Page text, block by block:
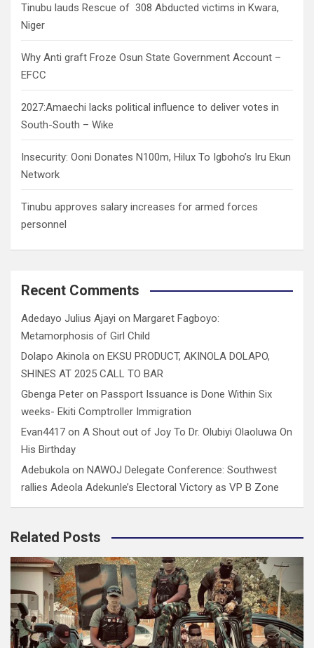
Tinubu lauds Rescue of 308 Abducted victims in Kwara,
Niger
Why Anti graft Froze Osun State Government Account –
EFCC
2027:Amaechi lacks political influence to deliver votes in
South-South – Wike
Insecurity: Ooni Donates N100m, Hilux To Igboho’s Iru Ekun
Network
Tinubu approves salary increases for armed forces
personnel
Recent Comments
Adedayo Julius Ajayi on Margaret Fagboyo:
Metamorphosis of Girl Child
Dolapo Akinola on EKSU PRODUCT, AKINOLA DOLAPO,
SHINES AT 2025 CALL TO BAR
Gbenga Peter on Passport Issuance is Done Within Six
weeks- Ekiti Comptroller Immigration
Evan4417 on A Shout out of Joy To Dr. Olubiyi Olaoluwa On
His Birthday
Adebukola on NAWOJ Delegate Conference: Southwest
rallies Adeola Adekunle’s Electoral Victory as VP B Zone
Related Posts